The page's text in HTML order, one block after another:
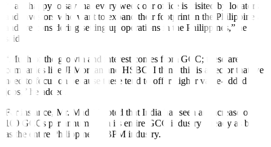
“I am happy to say that every week our office is visited by locators
and investors who want to expand their footprint in the Philippines
and are considering setting up operations in the Philippines,” he
said.
“Much of the growth and interest comes from GCC; these are
companies like JPMorgan and HSBC. I think this is a sector that we
need to focus on because these tend to offer higher value-added
jobs,” he added.
For instance, Mr. Madrid noted that India has seen an increase of
100 GCCs per annum, with its entire GCC industry already as big
as the entire Philippine IT-BPM industry.